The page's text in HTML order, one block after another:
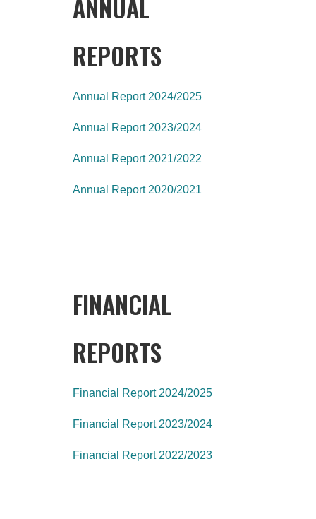
ANNUAL
REPORTS
Annual Report 2024/2025
Annual Report 2023/2024
Annual Report 2021/2022
Annual Report 2020/2021
FINANCIAL
REPORTS
Financial Report 2024/2025
Financial Report 2023/2024
Financial Report 2022/2023